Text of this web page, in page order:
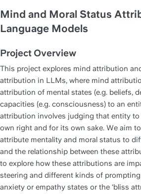
Mind and Moral Status
Language Models
Project Overview
This project explores mind attribution
attribution in LLMs, where mind
attribution of mental states (e.g. beliefs,
capacities (e.g. consciousness) to an
attribution involves judging that entity to
own right and for its own sake. We aim
attribute mentality and moral status to
and the relationship between these
to explore how these attributions are
steering and different kinds of
anxiety or empathy states or the ‘bliss